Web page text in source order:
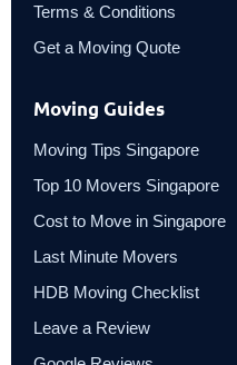
Terms & Conditions
Get a Moving Quote
Moving Guides
Moving Tips Singapore
Top 10 Movers Singapore
Cost to Move in Singapore
Last Minute Movers
HDB Moving Checklist
Leave a Review